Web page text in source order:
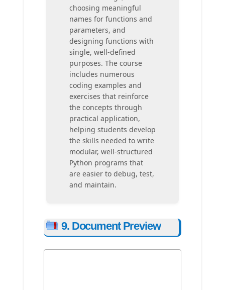
choosing meaningful
names for functions and
parameters, and
designing functions with
single, well-defined
purposes. The course
includes numerous
coding examples and
exercises that reinforce
the concepts through
practical application,
helping students develop
the skills needed to write
modular, well-structured
Python programs that
are easier to debug, test,
and maintain.
9. Document Preview